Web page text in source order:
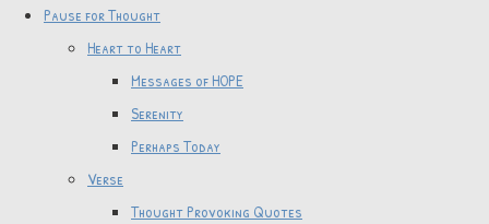
Pause for Thought
Heart to Heart
Messages of HOPE
Serenity
Perhaps Today
Verse
Thought Provoking Quotes